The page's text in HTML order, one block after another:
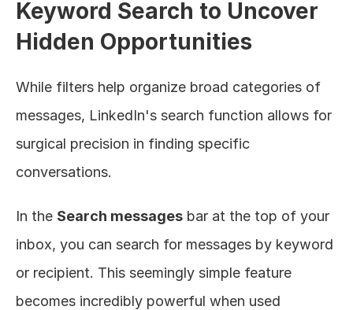
Keyword Search to Uncover
Hidden Opportunities
While filters help organize broad categories of
messages, LinkedIn's search function allows for
surgical precision in finding specific
conversations.
In the Search messages bar at the top of your
inbox, you can search for messages by keyword
or recipient. This seemingly simple feature
becomes incredibly powerful when used